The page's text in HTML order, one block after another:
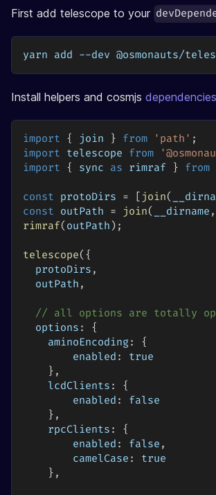
First add telescope to your
yarn add --dev @osmonauts/
Install helpers and cosmjs
import { join } from 'path' ;
import telescope from
import { sync as rimraf } from
const protoDirs = [ join(
const outPath = join( __dirname ,
rimraf( outPath ) ;
telescope( {
  protoDirs
,
  outPath
,
// all options are totally
options :
{
aminoEncoding:
{
enabled :
true
} ,
lcdClients :
{
enabled :
false
} ,
rpcClients :
{
enabled : false ,
camelCase :
true
} ,